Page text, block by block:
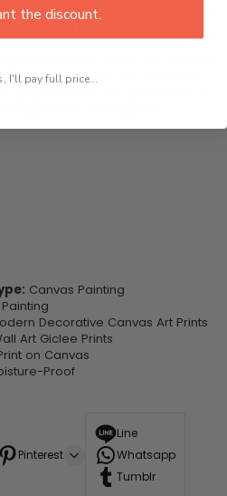
for your living room, bedroom,
interiors perfectly with this set of
Canvas Painting
Decorative Canvas Art Prints
Art Giclee Prints
on Canvas
Proof
Pinterest
Line
Whatsapp
Tumblr
the discount.
I'll pay full price...